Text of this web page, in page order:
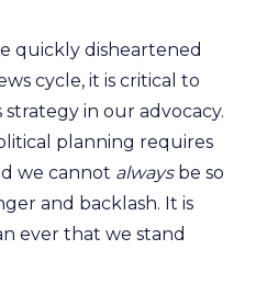
quickly disheartened
cycle, it is critical to
in our advocacy.
planning requires
we cannot alwaysbe so
and backlash. It is
ever that we stand